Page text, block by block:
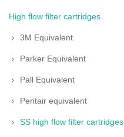
High flow filter cartridges
3M Equivalent
Parker Equivalent
Pall Equivalent
Pentair equivalent
SS high flow filter cartridges